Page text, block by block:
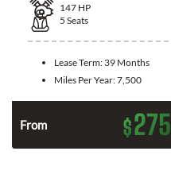
147 HP
5 Seats
Lease Term: 39 Months
Miles Per Year:7,500
From $275